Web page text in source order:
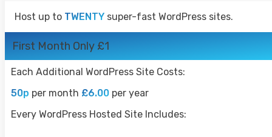
Host up to TWENTY super-fast WordPress sites.
First Month Only £1
Each Additional WordPress Site Costs:
50p per month £6.00 per year
Every WordPress Hosted Site Includes: